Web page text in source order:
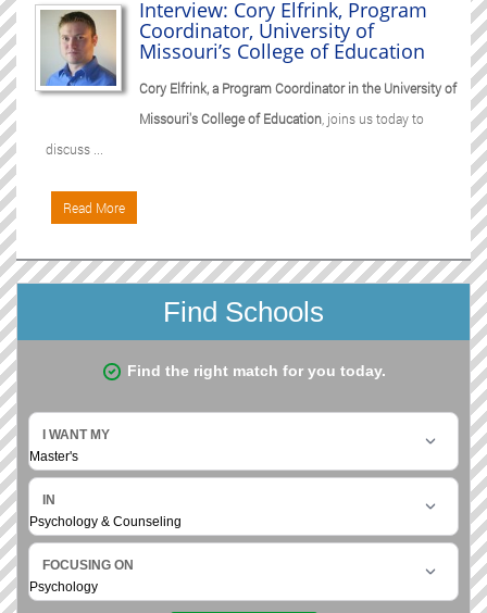
Interview: Cory Elfrink, Program
Coordinator, University of
Missouri’s College of Education
Cory Elfrink, a Program Coordinator in the University of
Missouri's College of Education , joins us today to
discuss ...
Read More